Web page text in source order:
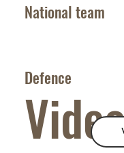
National team
Defence